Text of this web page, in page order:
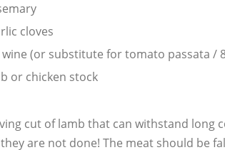
cloves
(or substitute for tomato passata /
or chicken stock
cut of lamb that can withstand long
are not done! The meat should be